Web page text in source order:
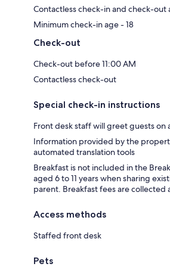
Contactless check-in and check-out
Minimum check-in age - 18
Check-out
Check-out before 11:00 AM
Contactless check-out
Special check-in instructions
Front desk staff will greet guests on
Information provided by the
automated translation tools
Breakfast is not included in the
aged 6 to 11 years when sharing
parent. Breakfast fees are collected
Access methods
Staffed front desk
Pets